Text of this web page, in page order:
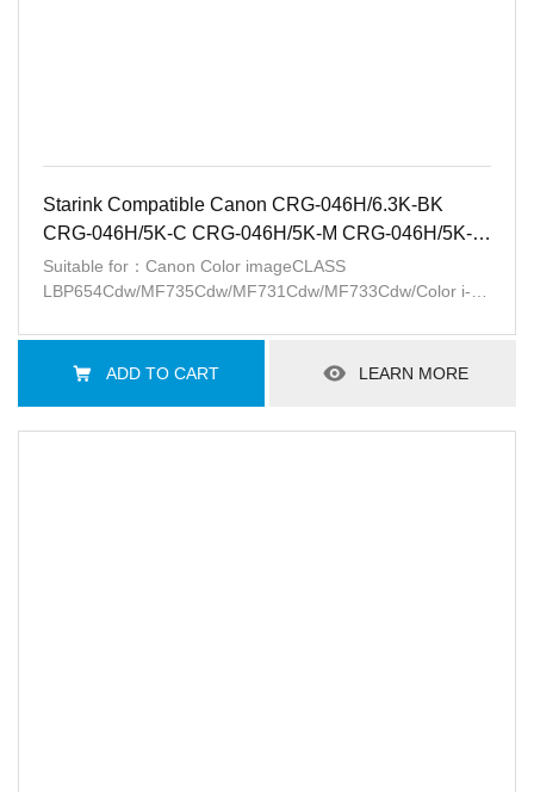
Starink Compatible Canon CRG-046H/6.3K-BK
CRG-046H/5K-C CRG-046H/5K-M CRG-046H/5K-Y
Patent-free
Suitable for：Canon Color imageCLASS
LBP654Cdw/MF735Cdw/MF731Cdw/MF733Cdw/Color i-
MF732Cdw/734Cdw/735CxLBP654Cx/653Cdw/Satera
LBP654C/LBP652C/LBP651CMF735Cdw/MF733Cdw/
ADD TO CART LEARN MORE